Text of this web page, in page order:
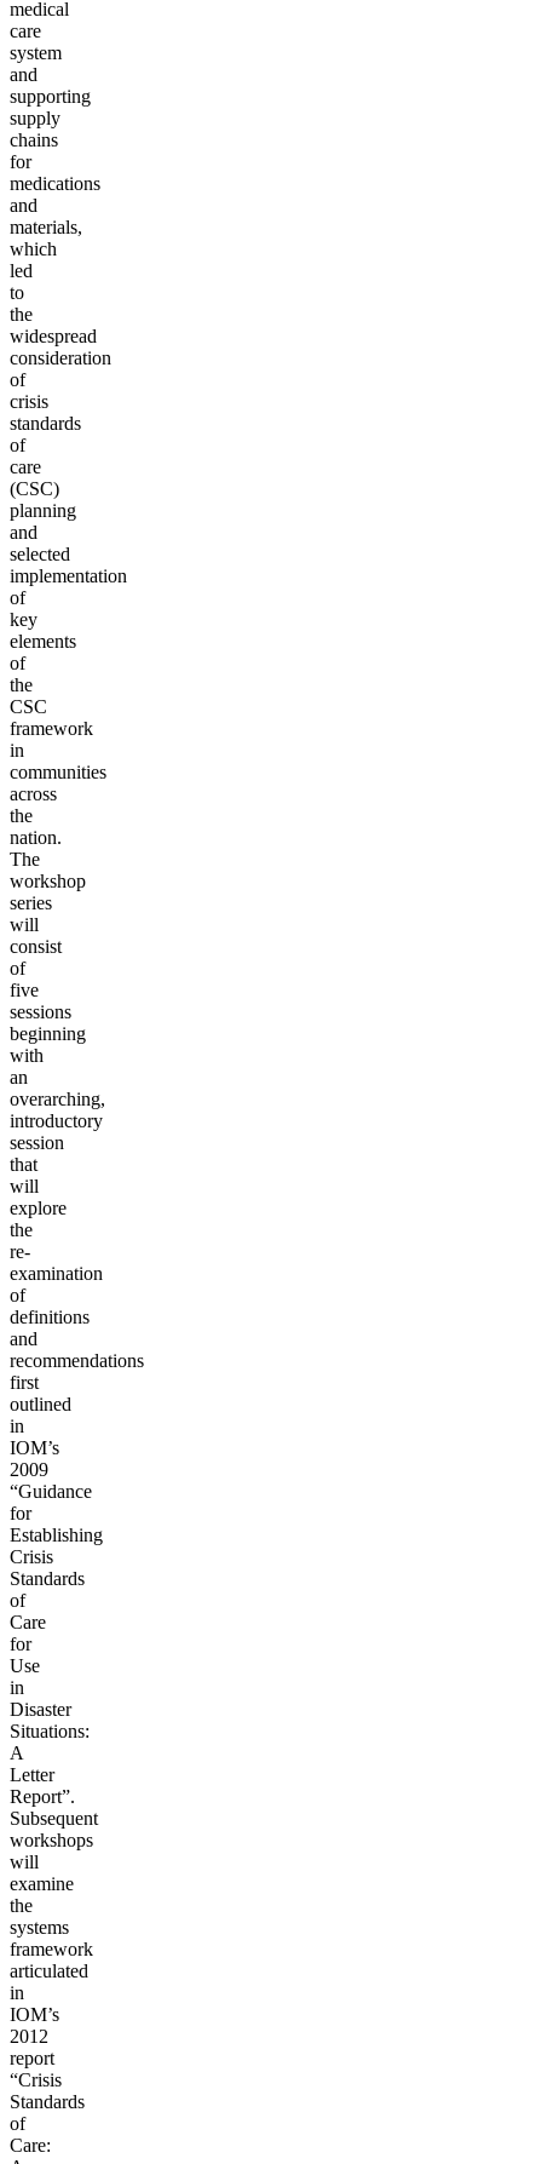
medical
care
system
and
supporting
supply
chains
for
medications
and
materials,
which
led
to
the
widespread
consideration
of
crisis
standards
of
care
(CSC)
planning
and
selected
implementation
of
key
elements
of
the
CSC
framework
in
communities
across
the
nation.
The
workshop
series
will
consist
of
five
sessions
beginning
with
an
overarching,
introductory
session
that
will
explore
the
re-
examination
of
definitions
and
recommendations
first
outlined
in
IOM’s
2009
“Guidance
for
Establishing
Crisis
Standards
of
Care
for
Use
in
Disaster
Situations:
A
Letter
Report”.
Subsequent
workshops
will
examine
the
systems
framework
articulated
in
IOM’s
2012
report
“Crisis
Standards
of
Care: